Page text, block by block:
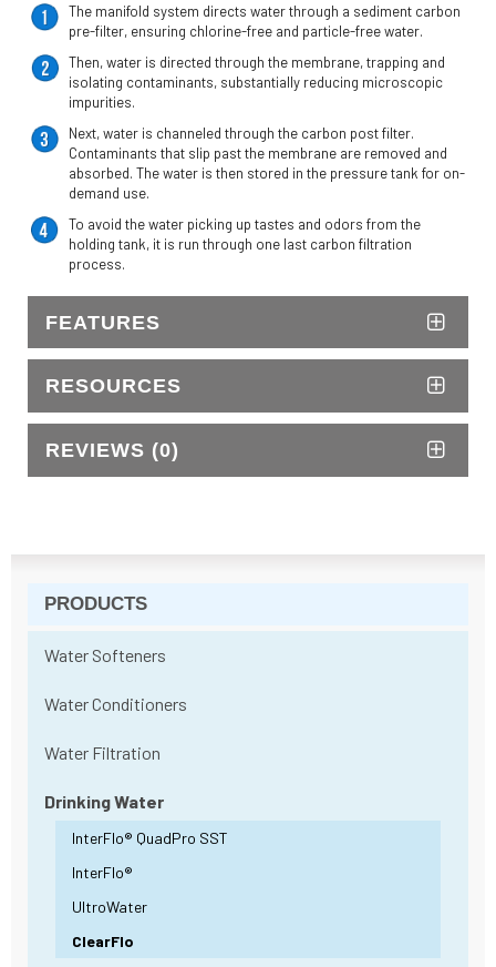
The manifold system directs water through a sediment carbon
pre-filter, ensuring chlorine-free and particle-free water.
Then, water is directed through the membrane, trapping and
isolating contaminants, substantially reducing microscopic
impurities.
Next, water is channeled through the carbon post filter.
Contaminants that slip past the membrane are removed and
absorbed. The water is then stored in the pressure tank for on-
demand use.
To avoid the water picking up tastes and odors from the
holding tank, it is run through one last carbon filtration
process.
FEATURES
RESOURCES
REVIEWS (0)
PRODUCTS
Water Softeners
Water Conditioners
Water Filtration
Drinking Water
InterFlo® QuadPro SST
InterFlo®
UltroWater
ClearFlo